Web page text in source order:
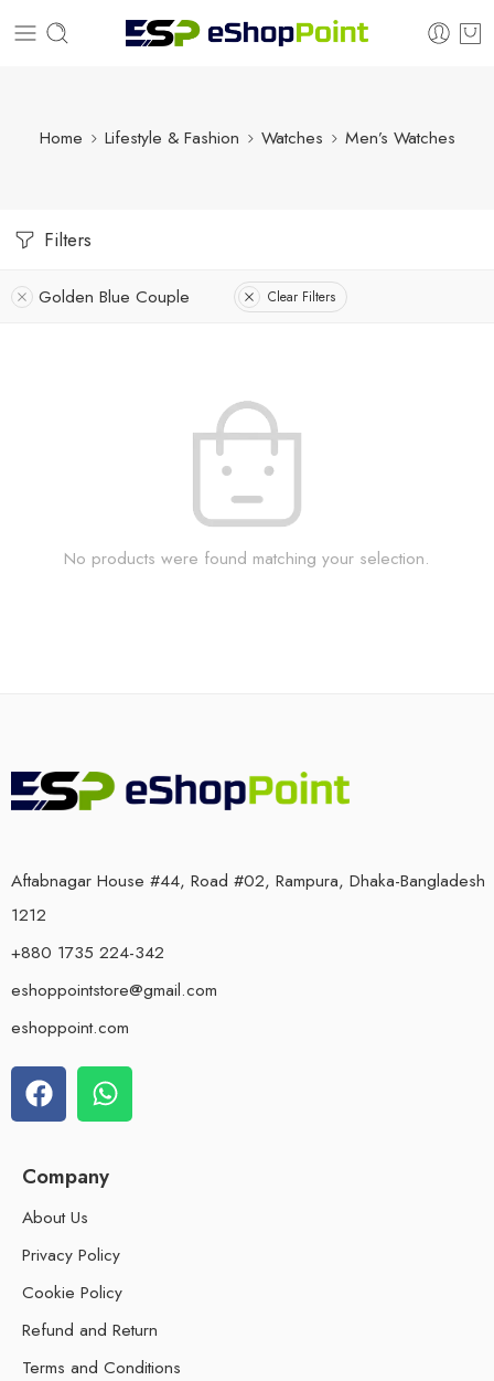
Home Lifestyle & Fashion Watches Men’s Watches
Filters
Golden Blue Couple Clear Filters
No products were found matching your selection.
Aftabnagar House #44, Road #02, Rampura, Dhaka-Bangladesh
1212
+880 1735 224-342
eshoppointstore@gmail.com
eshoppoint.com
Company
About Us
Privacy Policy
Cookie Policy
Refund and Return
Terms and Conditions